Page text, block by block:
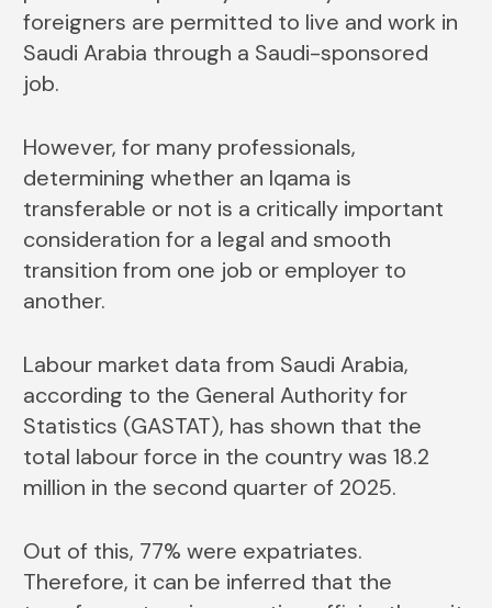
foreigners are permitted to live and work in
Saudi Arabia through a Saudi-sponsored
job.
However, for many professionals,
determining whether an Iqama is
transferable or not is a critically important
consideration for a legal and smooth
transition from one job or employer to
another.
Labour market data from Saudi Arabia,
according to the General Authority for
Statistics (GASTAT), has shown that the
total labour force in the country was 18.2
million in the second quarter of 2025.
Out of this, 77% were expatriates.
Therefore, it can be inferred that the